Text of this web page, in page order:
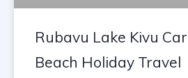
Rubavu Lake Kivu
Beach Holiday Travel